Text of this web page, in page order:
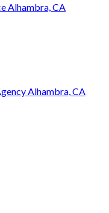
Alhambra, CA
Alhambra, CA